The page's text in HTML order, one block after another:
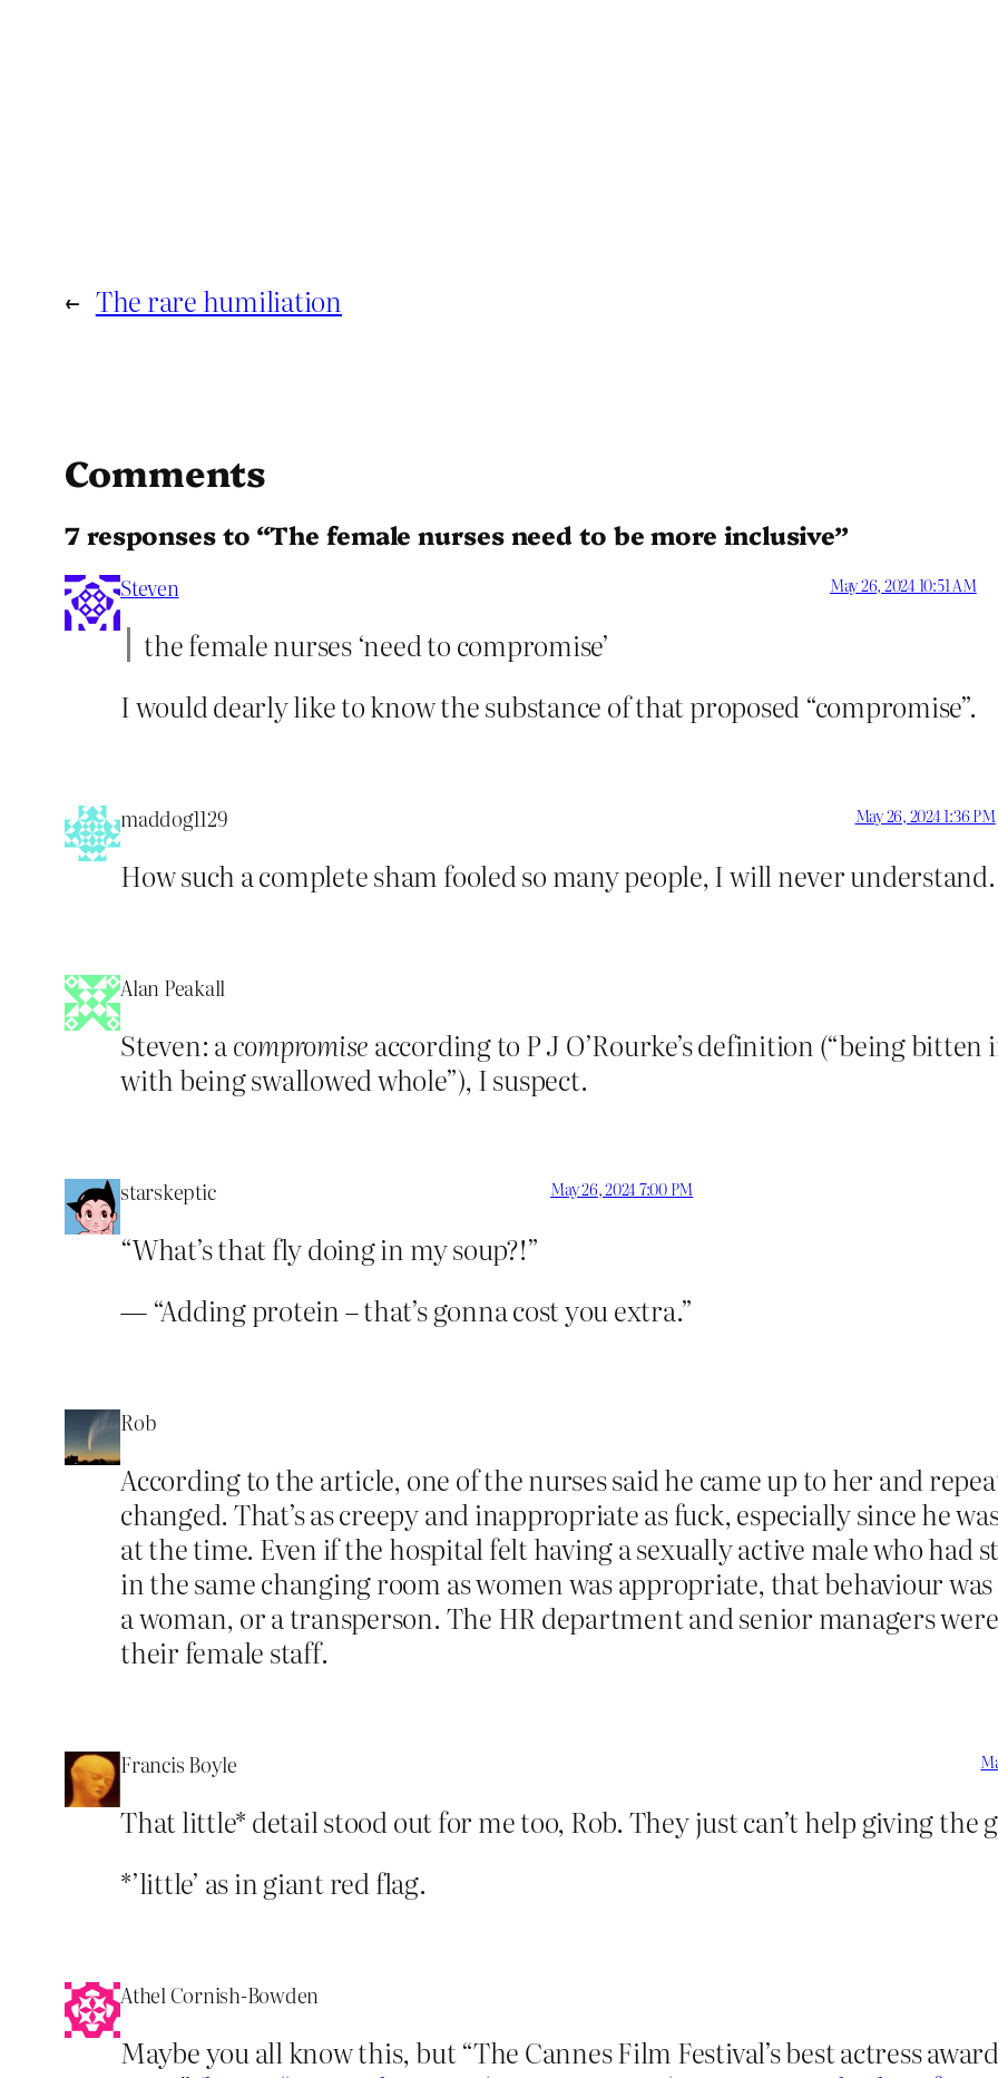
← The rare humiliation
Comments
7 responses to “The female nurses need to be more inclusive”
Steven May 26, 2024 10:51 AM
the female nurses ‘need to compromise’
I would dearly like to know the substance of that proposed “compromise”.
maddog1129 May 26, 2024 1:36 PM
How such a complete sham fooled so many people, I will never understand.
Alan Peakall
Steven: a compromise according to P J O’Rourke’s definition (“being
with being swallowed whole”), I suspect.
starskeptic May 26, 2024 7:00 PM
“What’s that fly doing in my soup?!”
— “Adding protein – that’s gonna cost you extra.”
Rob
According to the article, one of the nurses said he came up to her and
changed. That’s as creepy and inappropriate as fuck, especially since he
at the time. Even if the hospital felt having a sexually active male who
in the same changing room as women was appropriate, that behaviour
a woman, or a transperson. The HR department and senior managers
their female staff.
Francis Boyle
That little* detail stood out for me too, Rob. They just can’t help giving the
*’little’ as in giant red flag.
Athel Cornish-Bowden
Maybe you all know this, but “The Cannes Film Festival’s best actress